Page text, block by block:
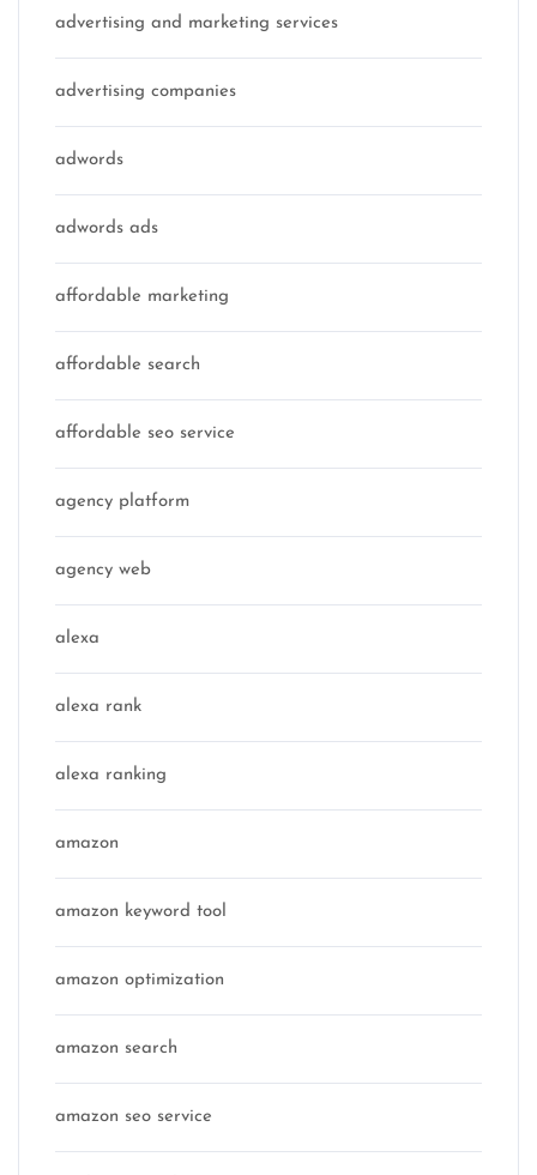
advertising and marketing services
advertising companies
adwords
adwords ads
affordable marketing
affordable search
affordable seo service
agency platform
agency web
alexa
alexa rank
alexa ranking
amazon
amazon keyword tool
amazon optimization
amazon search
amazon seo service